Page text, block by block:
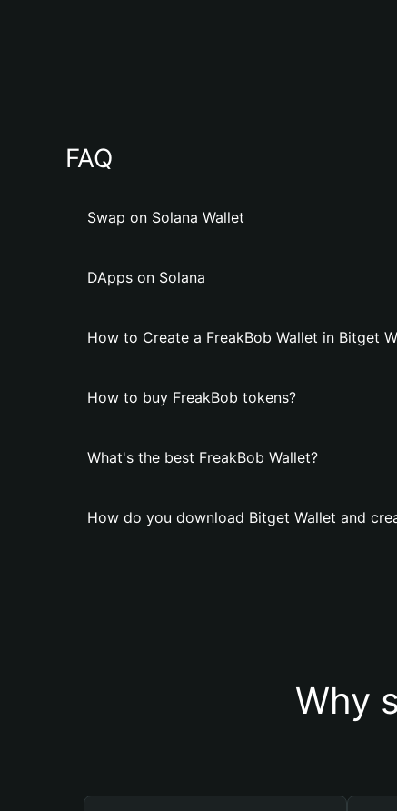
FAQ
Swap on Solana Wallet
DApps on Solana
How to Create a FreakBob Wallet in Bitget
How to buy FreakBob tokens?
What's the best FreakBob Wallet?
How do you download Bitget Wallet and
Why